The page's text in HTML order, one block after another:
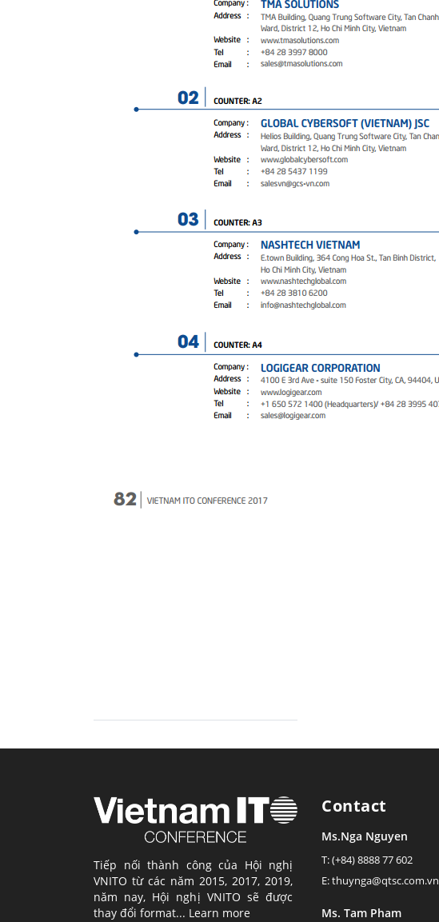
Tiếp nối thành công của Hội nghị
VNITO từ các năm 2015, 2017, 2019,
năm nay, Hội nghị VNITO sẽ được
thay đổi format... Learn more
Contact
Ms.Nga Nguyen
T: (+84) 8888 77 602
E: thuynga@qtsc.com.vn
Ms. Tam Pham